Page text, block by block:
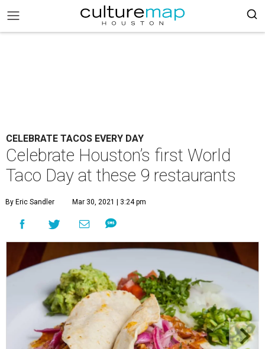
CELEBRATE TACOS EVERY DAY
Celebrate Houston’s first World
Taco Day at these 9 restaurants
By Eric Sandler Mar 30, 2021 | 3:24 pm